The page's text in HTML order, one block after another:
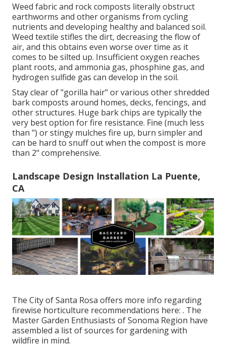
Weed fabric and rock composts literally obstruct
earthworms and other organisms from cycling
nutrients and developing healthy and balanced soil.
Weed textile stifles the dirt, decreasing the flow of
air, and this obtains even worse over time as it
comes to be silted up. Insufficient oxygen reaches
plant roots, and ammonia gas, phosphine gas, and
hydrogen sulfide gas can develop in the soil.
Stay clear of "gorilla hair" or various other shredded
bark composts around homes, decks, fencings, and
other structures. Huge bark chips are typically the
very best option for fire resistance. Fine (much less
than ") or stingy mulches fire up, burn simpler and
can be hard to snuff out when the compost is more
than 2" comprehensive.
Landscape Design Installation La Puente,
CA
The City of Santa Rosa offers more info regarding
firewise horticulture recommendations here: . The
Master Garden Enthusiasts of Sonoma Region have
assembled a list of sources for gardening with
wildfire in mind.